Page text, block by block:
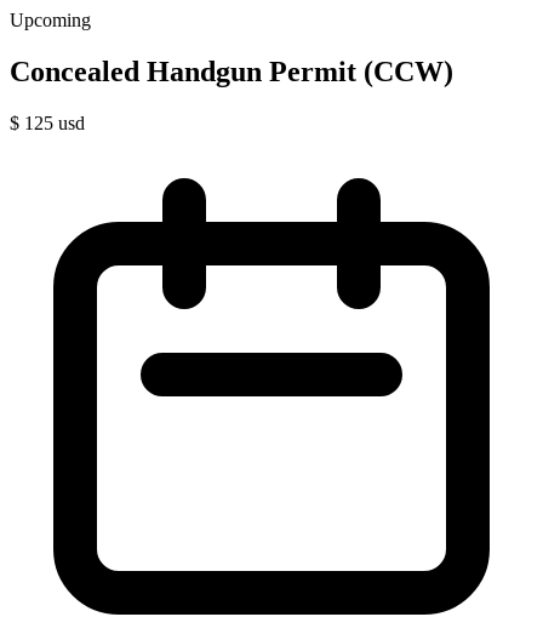
Upcoming
Concealed Handgun Permit (CCW)
$ 125 usd